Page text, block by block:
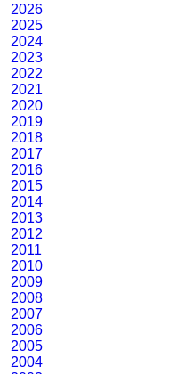
2026
2025
2024
2023
2022
2021
2020
2019
2018
2017
2016
2015
2014
2013
2012
2011
2010
2009
2008
2007
2006
2005
2004